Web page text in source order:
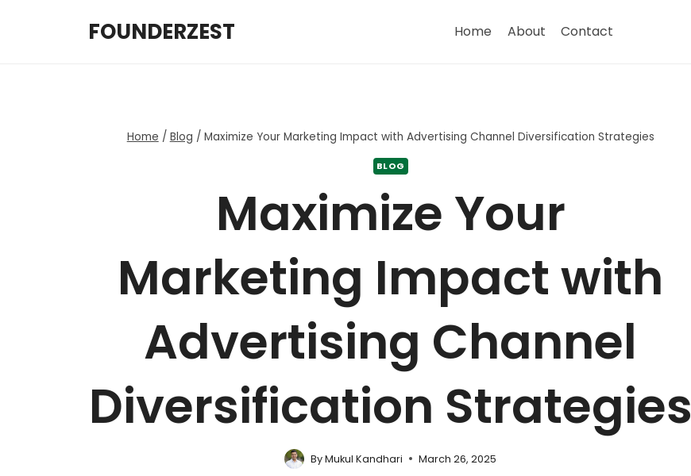
FOUNDERZEST Home About Contact
Home / Blog / Maximize Your Marketing Impact with Advertising Channel Diversification Strategies
BLOG
Maximize Your
Marketing Impact with
Advertising Channel
Diversification Strategies
ByMukul Kandhari March 26, 2025